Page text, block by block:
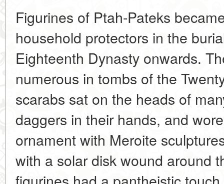
Figurines of Ptah-Pateks
household protectors in the
Eighteenth Dynasty onwards.
numerous in tombs of the
scarabs sat on the heads of
daggers in their hands, and
ornament with Meroite
with a solar disk wound around